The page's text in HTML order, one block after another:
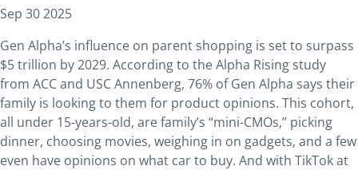
Sep 30 2025
Gen Alpha’s influence on parent shopping is set to surpass
$5 trillion by 2029. According to the Alpha Rising study
from ACC and USC Annenberg, 76% of Gen Alpha says their
family is looking to them for product opinions. This cohort,
all under 15-years-old, are family’s “mini-CMOs,” picking
dinner, choosing movies, weighing in on gadgets, and a few
even have opinions on what car to buy. And with TikTok at